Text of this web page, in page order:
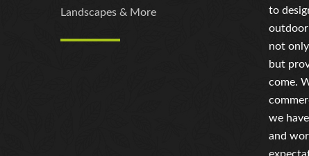
Landscapes & More
to
outdoor
not
but
come.
we
and